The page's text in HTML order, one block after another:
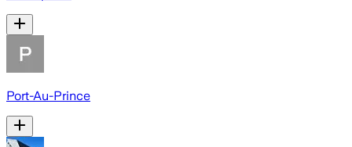
Port-Au-Prince